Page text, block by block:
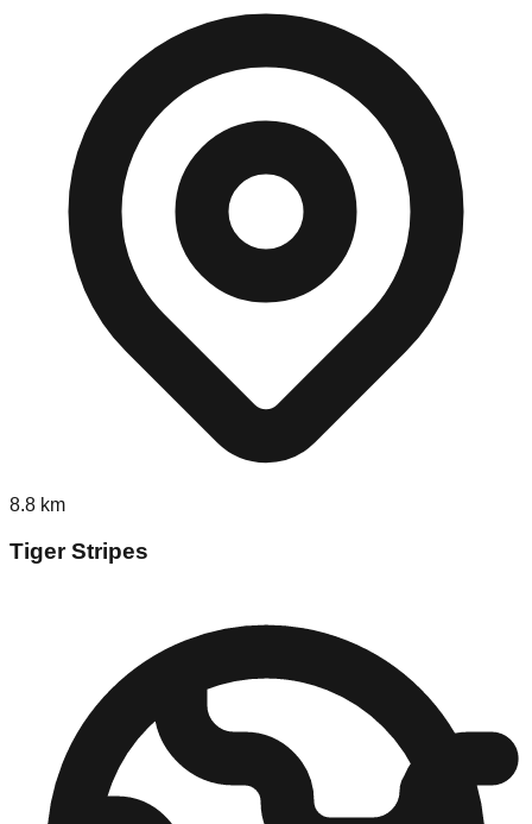
8.8 km
Tiger Stripes